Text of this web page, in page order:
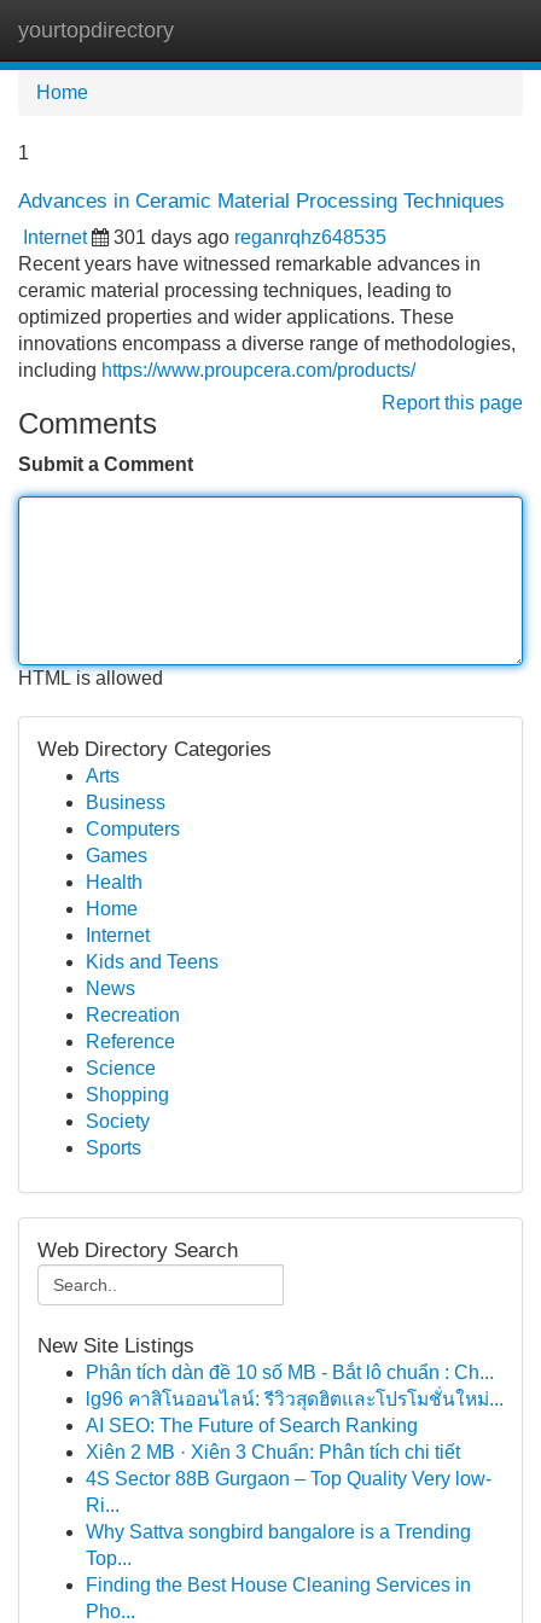
yourtopdirectory
Home
1
Advances in Ceramic Material Processing Techniques
Internet 301 days ago reganrqhz648535
Recent years have witnessed remarkable advances in
ceramic material processing techniques, leading to
optimized properties and wider applications. These
innovations encompass a diverse range of methodologies,
including https://www.proupcera.com/products/
Report this page
Comments
Submit a Comment
HTML is allowed
Web Directory Categories
Arts
Business
Computers
Games
Health
Home
Internet
Kids and Teens
News
Recreation
Reference
Science
Shopping
Society
Sports
Web Directory Search
New Site Listings
Phân tích dàn đề 10 số MB - Bắt lô chuẩn : Ch...
lg96 คาสิโนออนไลน์: รีวิวสุดฮิตและโปรโมชั่นใหม่...
AI SEO: The Future of Search Ranking
Xiên 2 MB · Xiên 3 Chuẩn: Phân tích chi tiết
4S Sector 88B Gurgaon – Top Quality Very low-
Ri...
Why Sattva songbird bangalore is a Trending
Top...
Finding the Best House Cleaning Services in
Pho...